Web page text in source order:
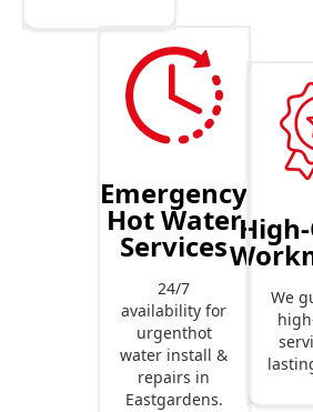
Emergency
Hot Water
Services
24/7
availability for
urgenthot
water install &
repairs in
Eastgardens.
We